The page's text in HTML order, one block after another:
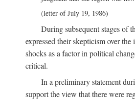
(letter of July 19, 1986)
During subsequent stages of
expressed their skepticism over
shocks as a factor in political
critical.
In a preliminary statement
support the view that there were